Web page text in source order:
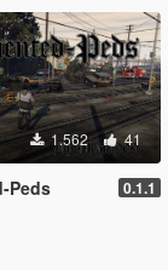
1.562 41
Peds 0.1.1